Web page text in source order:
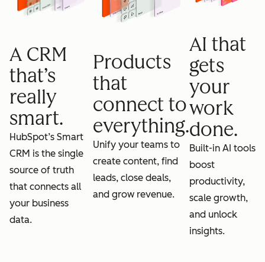
A CRM
that’s
really
smart.
HubSpot’s Smart
CRM is the single
source of truth
that connects all
your business
data.
Products
that
connect to
everything.
Unify your teams to
create content, find
leads, close deals,
and grow revenue.
AI that
gets
your
work
done.
Built-in AI tools
boost
productivity,
scale growth,
and unlock
insights.